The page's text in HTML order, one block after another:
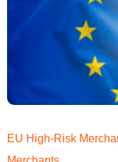
EU High-Risk